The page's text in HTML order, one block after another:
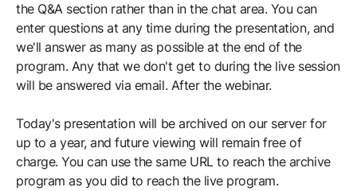
the Q&A section rather than in the chat area. You can
enter questions at any time during the presentation, and
we'll answer as many as possible at the end of the
program. Any that we don't get to during the live session
will be answered via email. After the webinar.
Today's presentation will be archived on our server for
up to a year, and future viewing will remain free of
charge. You can use the same URL to reach the archive
program as you did to reach the live program.